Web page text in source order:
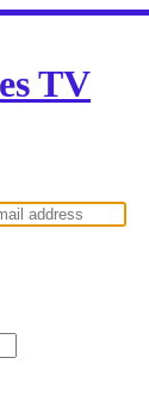
TV